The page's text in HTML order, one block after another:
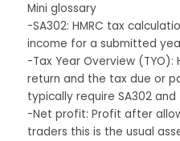
Mini glossary
-SA302: HMRC tax
income for a submitted
-Tax Year Overview
return and the tax due or
typically require SA302 and
-Net profit: Profit after
traders this is the usual